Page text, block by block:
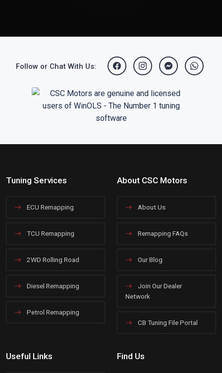
Follow or Chat With Us:
Tuning Services
ECU Remapping
TCU Remapping
2WD Rolling Road
Diesel Remapping
Petrol Remapping
About CSC Motors
About Us
Remapping FAQs
Our Blog
Join Our Dealer
Network
CB Tuning File Portal
Useful Links Find Us